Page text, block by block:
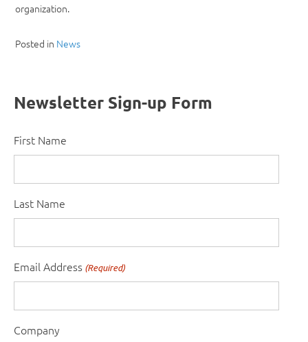
organization.
Posted in News
Newsletter Sign-up Form
First Name
Last Name
Email Address (Required)
Company